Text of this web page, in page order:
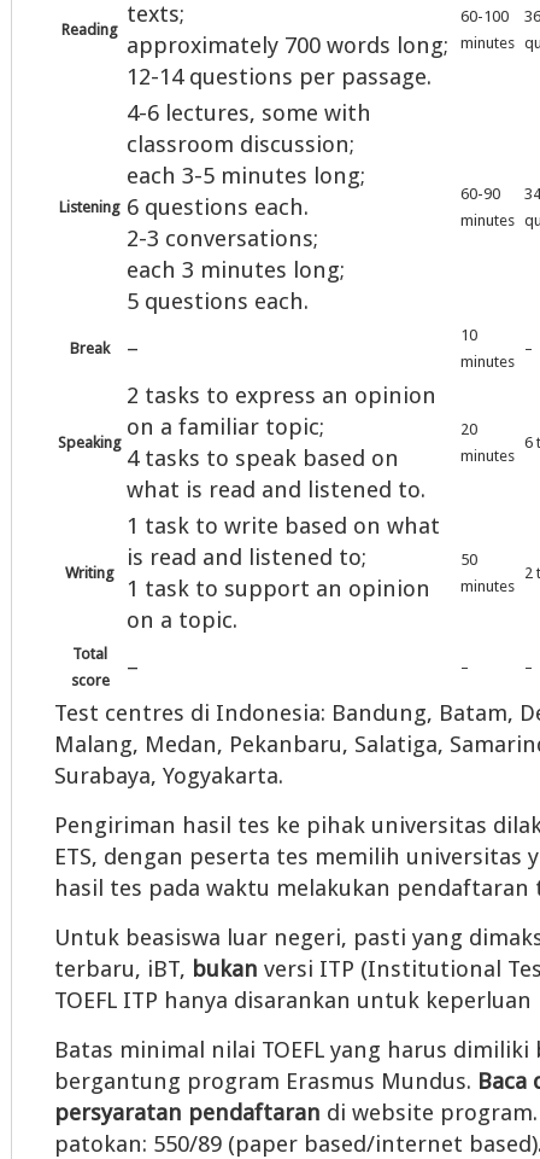
Reading
texts;
approximately 700 words long;
12-14 questions per passage.
60-100
minutes
Listening
4-6 lectures, some with
classroom discussion;
each 3-5 minutes long;
6 questions each.
2-3 conversations;
each 3 minutes long;
5 questions each.
60-90
minutes
Break –
10
minutes
–
Speaking
2 tasks to express an opinion
on a familiar topic;
4 tasks to speak based on
what is read and listened to.
20
minutes
6
Writing
1 task to write based on what
is read and listened to;
1 task to support an opinion
on a topic.
50
minutes
2
Total
score
– – –
Test centres di Indonesia: Bandung, Batam,
Malang, Medan, Pekanbaru, Salatiga,
Surabaya, Yogyakarta.
Pengiriman hasil tes ke pihak universitas
ETS, dengan peserta tes memilih universitas
hasil tes pada waktu melakukan pendaftaran
Untuk beasiswa luar negeri, pasti yang
terbaru, iBT, bukan versi ITP (Institutional
TOEFL ITP hanya disarankan untuk
Batas minimal nilai TOEFL yang harus dimiliki
bergantung program Erasmus Mundus. Baca
persyaratan pendaftaran di website
patokan: 550/89 (paper based/internet